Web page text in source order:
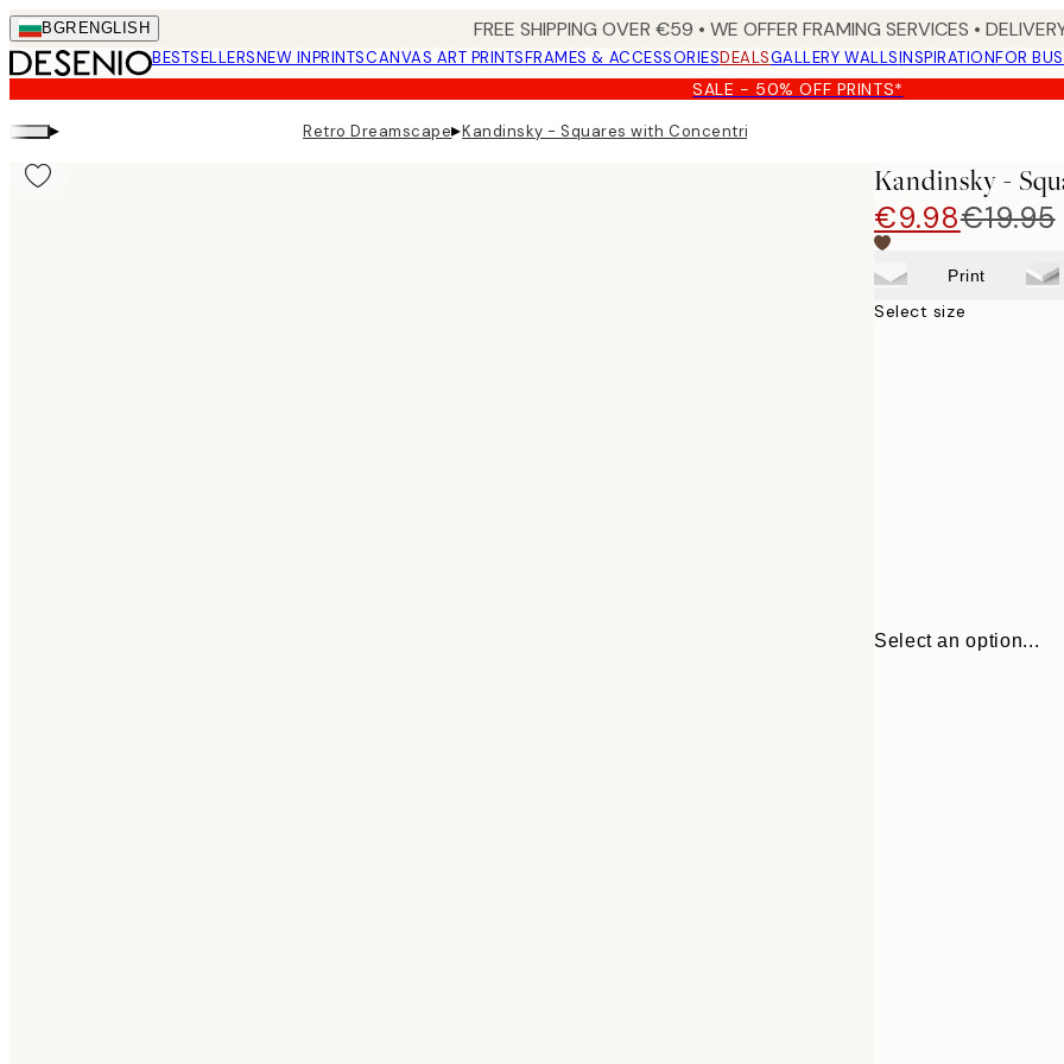
Skip
to
main
content.
BGR ENGLISH FREE SHIPPING OVER €59 • WE OFFER FRAMING SERVICES •
BESTSELLERSNEW INPRINTSCANVAS ART PRINTSFRAMES & ACCESSORIESDEALSGALLERY WALLSINSPIRATIONFOR
SALE - 50% OFF PRINTS*
▸ Retro Dreamscape▸Kandinsky - Squares with Concentric Circles Print
Kandinsky -
€9.98€19.95
Print
Select size
Select an option...